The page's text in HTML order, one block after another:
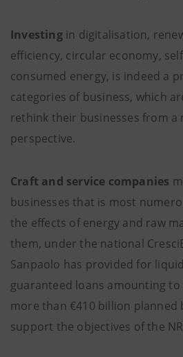
Investingin digitalisation,
efficiency, circular economy,
consumed energy, is indeed a
categories of business, which
rethink their businesses from a
perspective.
Craft and service companies
businesses that is most
the effects of energy and raw
them, under the national
Sanpaolo has provided for
guaranteed loans amounting
more than €410 billion planned
support the objectives of the